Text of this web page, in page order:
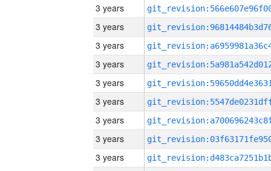
3 years
3 years
3 years
3 years
3 years
3 years
3 years
3 years
3 years